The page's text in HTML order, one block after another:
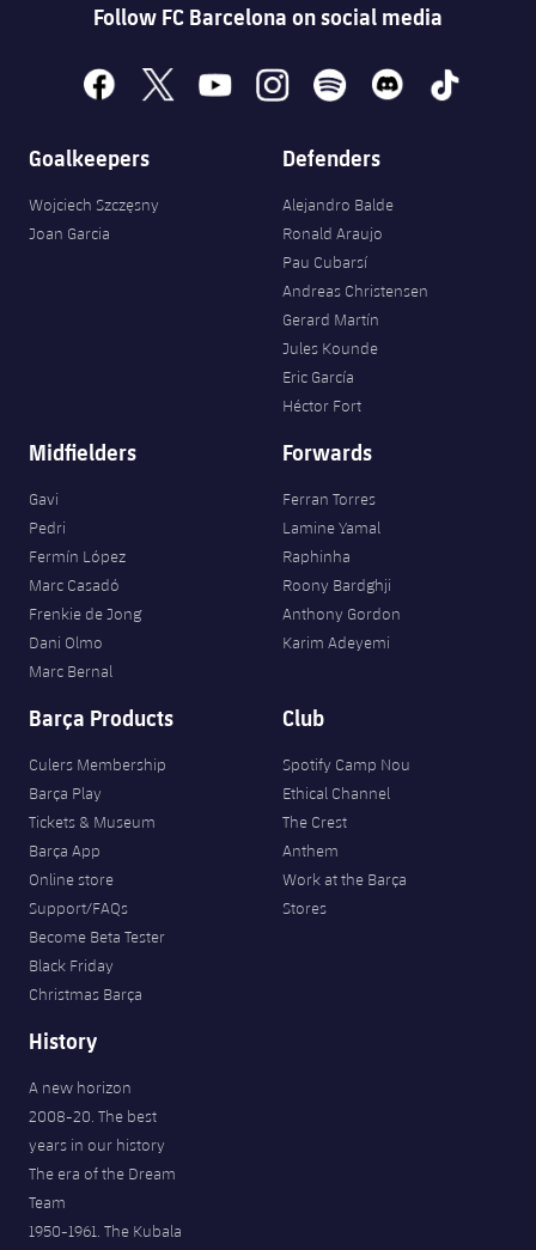
Follow FC Barcelona on social media
facebook
x youtubeinstagramspotify discord tiktok
Goalkeepers
Wojciech Szczęsny
Joan Garcia
Defenders
Alejandro Balde
Ronald Araujo
Pau Cubarsí
Andreas Christensen
Gerard Martín
Jules Kounde
Eric García
Héctor Fort
Midfielders
Gavi
Pedri
Fermín López
Marc Casadó
Frenkie de Jong
Dani Olmo
Marc Bernal
Forwards
Ferran Torres
Lamine Yamal
Raphinha
Roony Bardghji
Anthony Gordon
Karim Adeyemi
Barça Products
Culers Membership
Barça Play
Tickets & Museum
Barça App
Online store
Support/FAQs
Become Beta Tester
Black Friday
Christmas Barça
Club
Spotify Camp Nou
Ethical Channel
The Crest
Anthem
Work at the Barça
Stores
History
A new horizon
2008-20. The best
years in our history
The era of the Dream
Team
1950-1961. The Kubala